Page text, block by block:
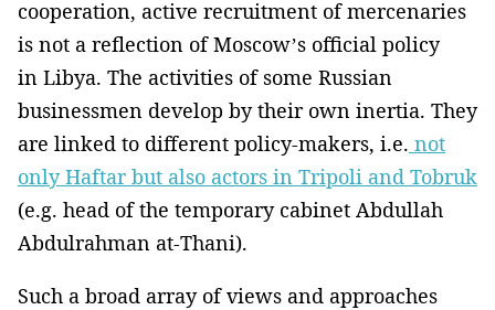
cooperation, active recruitment of mercenaries
is not a reflection of Moscow’s official policy
in Libya. The activities of some Russian
businessmen develop by their own inertia. They
are linked to different policy-makers, i.e. not
only Haftar but also actors in Tripoli and Tobruk
(e.g. head of the temporary cabinet Abdullah
Abdulrahman at-Thani).
Such a broad array of views and approaches